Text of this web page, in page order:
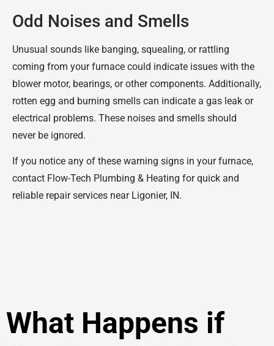
Odd Noises and Smells
Unusual sounds like banging, squealing, or rattling
coming from your furnace could indicate issues with the
blower motor, bearings, or other components. Additionally,
rotten egg and burning smells can indicate a gas leak or
electrical problems. These noises and smells should
never be ignored.
If you notice any of these warning signs in your furnace,
contact Flow-Tech Plumbing & Heating for quick and
reliable repair services near Ligonier, IN.
What Happens if